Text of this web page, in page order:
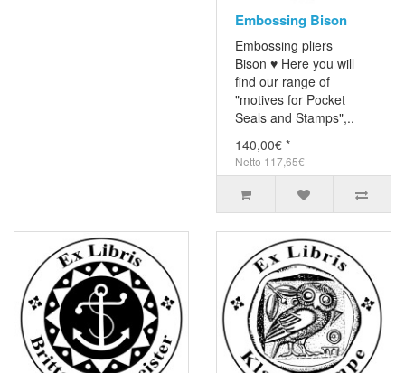
Embossing Bison
Embossing pliers
Bison ♥ Here you will
find our range of
"motives for Pocket
Seals and Stamps",..
140,00€ *
Netto 117,65€